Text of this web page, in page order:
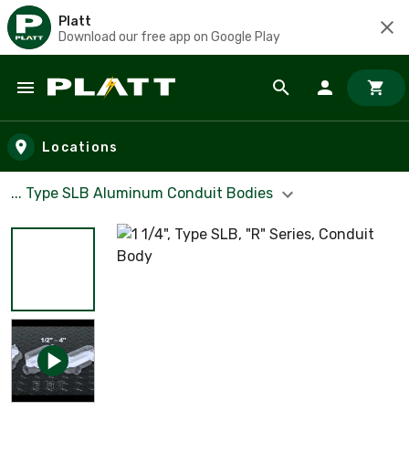
Platt
Download our free app on Google Play
Skip to main content
Locations
... Type SLB Aluminum Conduit Bodies